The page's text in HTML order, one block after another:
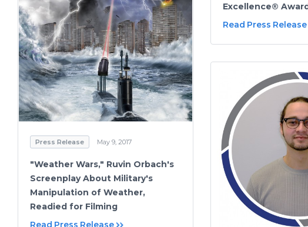
Excellence®
Read Press Release
Press Release May 9, 2017
"Weather Wars," Ruvin Orbach's
Screenplay About Military's
Manipulation of Weather,
Readied for Filming
Read Press Release